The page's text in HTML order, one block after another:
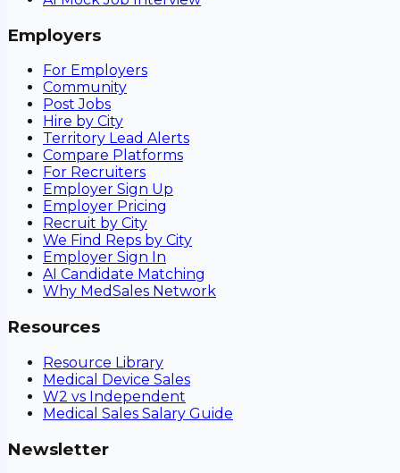
Employers
For Employers
Community
Post Jobs
Hire by City
Territory Lead Alerts
Compare Platforms
For Recruiters
Employer Sign Up
Employer Pricing
Recruit by City
We Find Reps by City
Employer Sign In
AI Candidate Matching
Why MedSales Network
Resources
Resource Library
Medical Device Sales
W2 vs Independent
Medical Sales Salary Guide
Newsletter